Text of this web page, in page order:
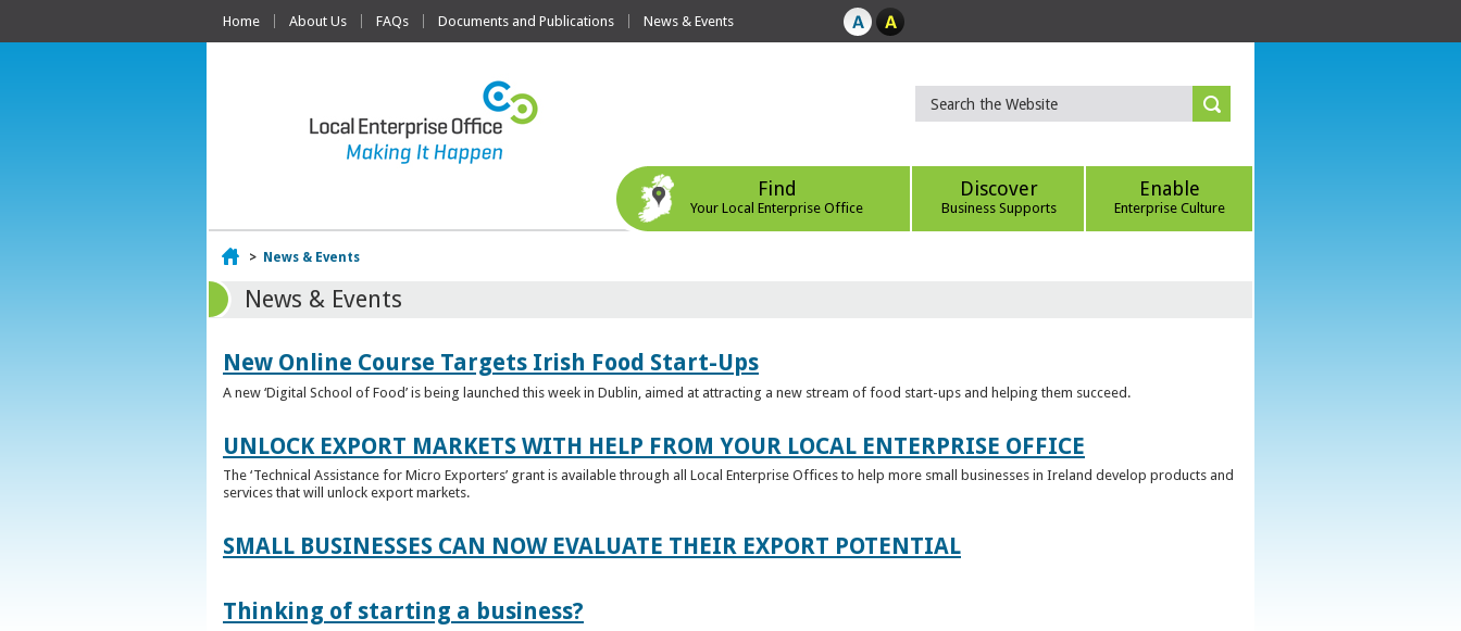
Home About Us FAQs Documents and Publications News & Events
Find
Your Local Enterprise Office
Discover
Business Supports
Enable
Enterprise Culture
Home
> News & Events
News & Events
New Online Course Targets Irish Food Start-Ups
A new ‘Digital School of Food’ is being launched this week in Dublin, aimed at attracting a new stream of food start-ups and helping them succeed.
UNLOCK EXPORT MARKETS WITH HELP FROM YOUR LOCAL ENTERPRISE OFFICE
The ‘Technical Assistance for Micro Exporters’ grant is available through all Local Enterprise Offices to help more small businesses in Ireland develop products and
services that will unlock export markets.
SMALL BUSINESSES CAN NOW EVALUATE THEIR EXPORT POTENTIAL
Thinking of starting a business?